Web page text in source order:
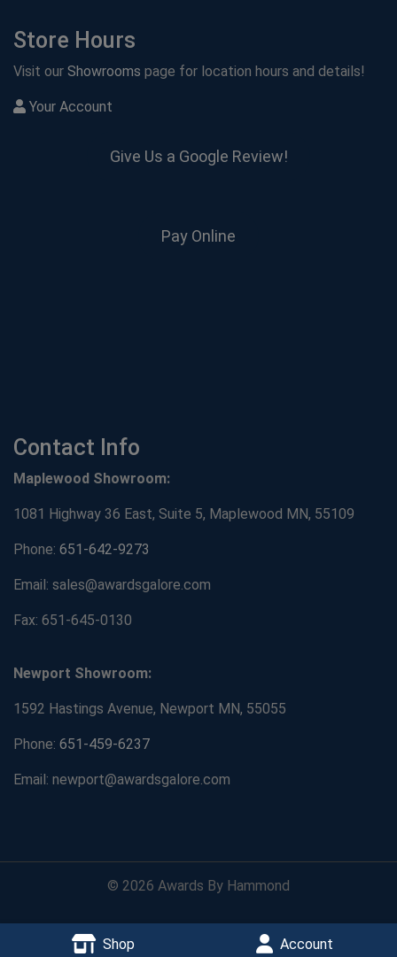
Store Hours
Visit our Showrooms page for location hours and details!
Your Account
Give Us a Google Review!
Pay Online
Contact Info
Maplewood Showroom:
1081 Highway 36 East, Suite 5, Maplewood MN, 55109
Phone: 651-642-9273
Email: sales@awardsgalore.com
Fax: 651-645-0130
Newport Showroom:
1592 Hastings Avenue, Newport MN, 55055
Phone: 651-459-6237
Email: newport@awardsgalore.com
© 2026 Awards By Hammond
Shop Account